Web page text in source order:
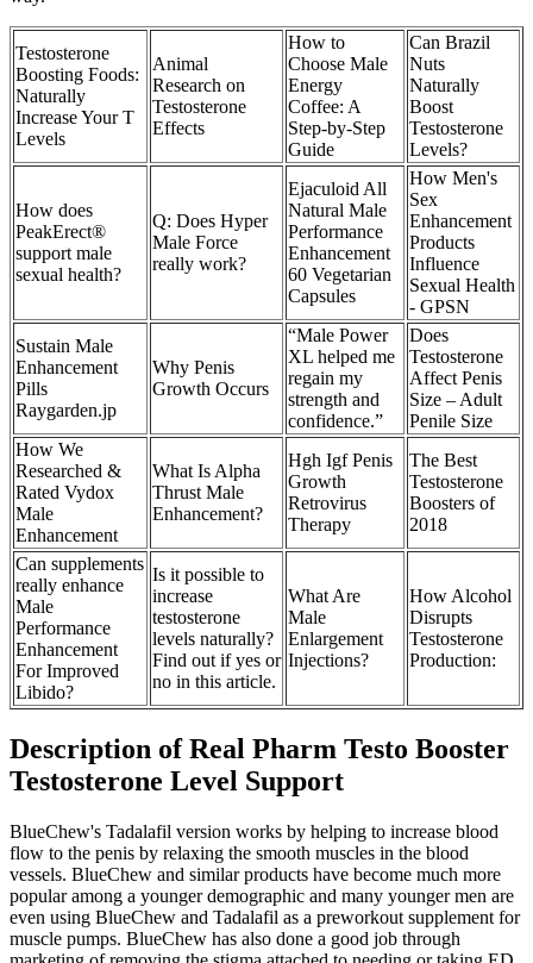
Testosterone
Boosting Foods:
Naturally
Increase Your T
Levels
Animal
Research on
Testosterone
Effects
How to
Choose Male
Energy
Coffee: A
Step-by-Step
Guide
Can Brazil
Nuts
Naturally
Boost
Testosterone
Levels?
How does
PeakErect®
support male
sexual health?
Q: Does Hyper
Male Force
really work?
Ejaculoid All
Natural Male
Performance
Enhancement
60 Vegetarian
Capsules
How Men's
Sex
Enhancement
Products
Influence
Sexual Health
- GPSN
Sustain Male
Enhancement
Pills
Raygarden.jp
Why Penis
Growth Occurs
“Male Power
XL helped me
regain my
strength and
confidence.”
Does
Testosterone
Affect Penis
Size – Adult
Penile Size
How We
Researched &
Rated Vydox
Male
Enhancement
What Is Alpha
Thrust Male
Enhancement?
Hgh Igf Penis
Growth
Retrovirus
Therapy
The Best
Testosterone
Boosters of
2018
Can supplements
really enhance
Male
Performance
Enhancement
For Improved
Libido?
Is it possible to
increase
testosterone
levels naturally?
Find out if yes or
no in this article.
What Are
Male
Enlargement
Injections?
How Alcohol
Disrupts
Testosterone
Production:
Description of Real Pharm Testo Booster
Testosterone Level Support
BlueChew's Tadalafil version works by helping to increase blood
flow to the penis by relaxing the smooth muscles in the blood
vessels. BlueChew and similar products have become much more
popular among a younger demographic and many younger men are
even using BlueChew and Tadalafil as a preworkout supplement for
muscle pumps. BlueChew has also done a good job through